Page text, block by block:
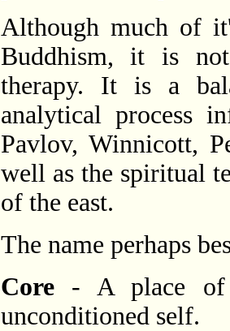
Although much of
Buddhism, it is
therapy. It is a
analytical process
Pavlov, Winnicott,
well as the spiritual
of the east.
The name perhaps
Core- A place of
unconditioned self.